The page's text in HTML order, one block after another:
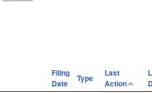
Filing
Date
Type
Last
Action